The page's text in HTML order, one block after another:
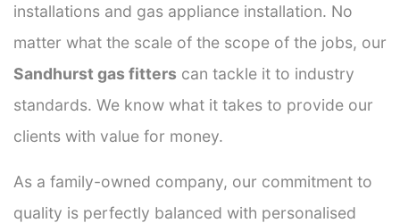
installations and gas appliance installation. No
matter what the scale of the scope of the jobs, our
Sandhurst gas fitters can tackle it to industry
standards. We know what it takes to provide our
clients with value for money.
As a family-owned company, our commitment to
quality is perfectly balanced with personalised